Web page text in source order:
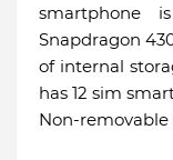
smartphone
Snapdragon
of internal
has 12 sim
Non-removable